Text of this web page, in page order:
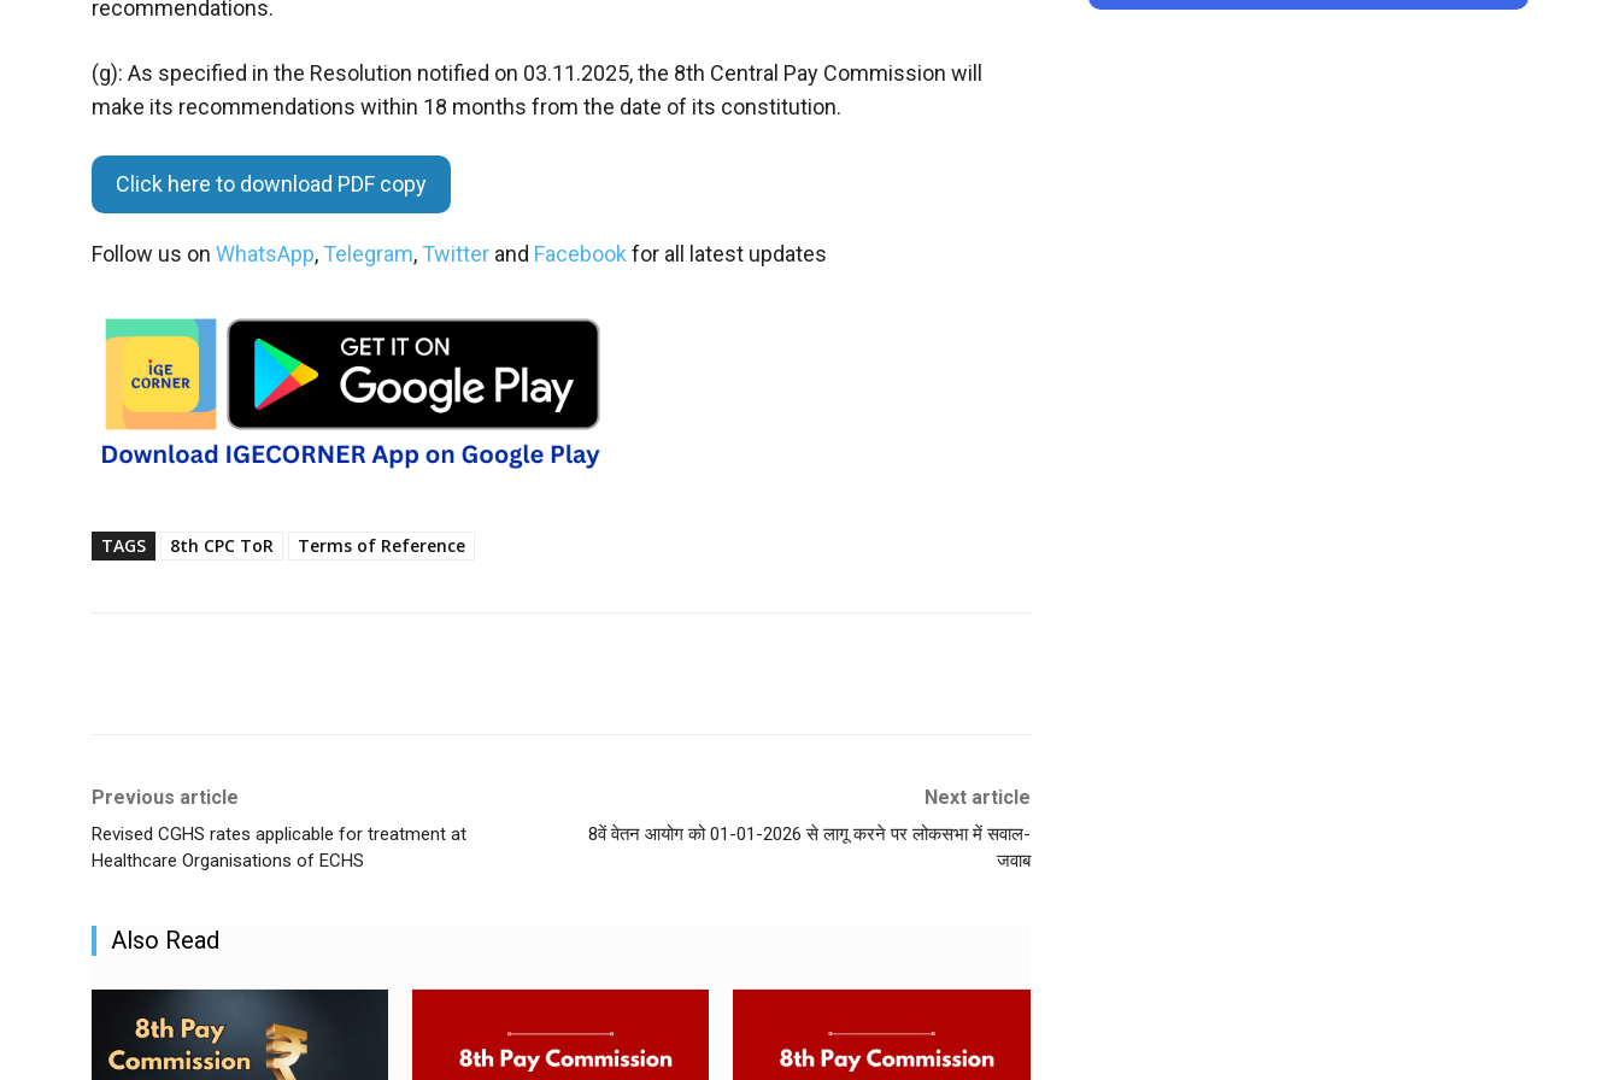
recommendations.
(g): As specified in the Resolution notified on 03.11.2025, the 8th Central Pay Commission will
make its recommendations within 18 months from the date of its constitution.
Click here to download PDF copy
Follow us on WhatsApp, Telegram, Twitter and Facebook for all latest updates
TAGS 8th CPC ToR Terms of Reference
Previous article
Revised CGHS rates applicable for treatment at
Healthcare Organisations of ECHS
Next article
8वें वेतन आयोग को 01-01-2026 से लागू करने पर लोकसभा में सवाल-
जवाब
Also Read